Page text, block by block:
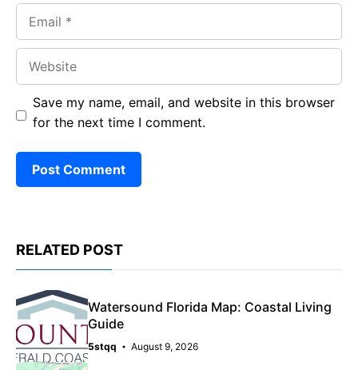
Save my name, email, and website in this browser
for the next time I comment.
RELATED POST
Watersound Florida Map: Coastal Living
Guide
5stqq August 9, 2026